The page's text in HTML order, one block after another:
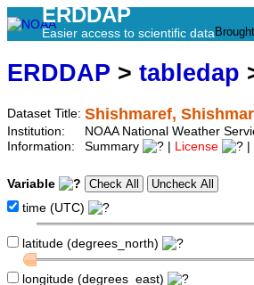
ERDDAP
Easier access to scientific data
ERDDAP > tabledap
Dataset Title: Shishmaref,
Institution:
NOAA National Weather
Information:
Summary License
Variable
time (UTC)
latitude (degrees_north)
longitude (degrees_east)